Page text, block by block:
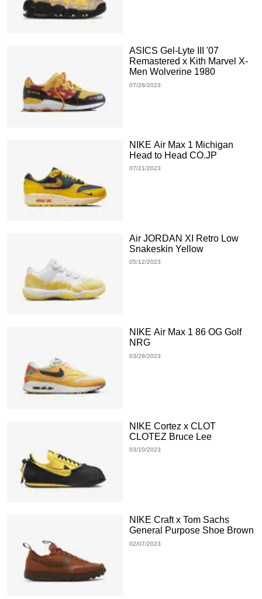
ASICS Gel-Lyte III '07
Remastered x Kith Marvel X-
Men Wolverine 1980
07/28/2023
NIKE Air Max 1 Michigan
Head to Head CO.JP
07/21/2023
Air JORDAN XI Retro Low
Snakeskin Yellow
05/12/2023
NIKE Air Max 1 86 OG Golf
NRG
03/29/2023
NIKE Cortez x CLOT
CLOTEZ Bruce Lee
03/10/2023
NIKE Craft x Tom Sachs
General Purpose Shoe Brown
02/07/2023